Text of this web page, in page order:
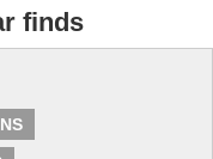
finds